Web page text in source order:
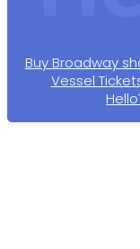
Buy Broadway
Vessel